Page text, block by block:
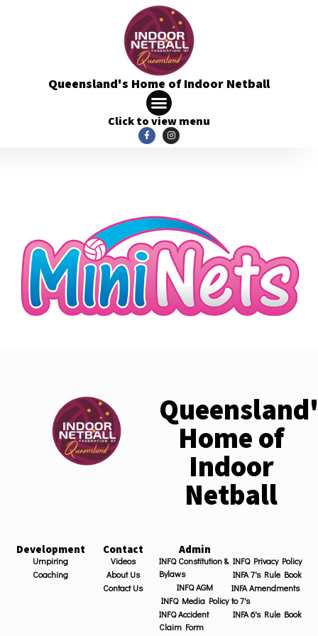
Queensland's Home of Indoor Netball
Click to view menu
Home of
Indoor
Netball
Development
Umpiring
Coaching
Contact
Videos
About Us
Contact Us
Admin
INFQ Constitution &
Bylaws
INFQ AGM
INFQ Media Policy
INFQ Accident
Claim Form
INFQ Privacy Policy
INFA 7's Rule Book
INFA Amendments
to 7's
INFA 6's Rule Book